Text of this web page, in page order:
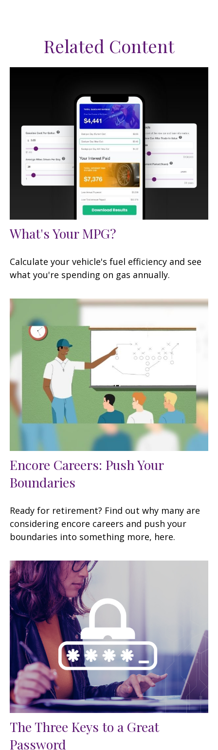
Related Content
What's Your MPG?
Calculate your vehicle's fuel efficiency and see
what you're spending on gas annually.
Encore Careers: Push Your
Boundaries
Ready for retirement? Find out why many are
considering encore careers and push your
boundaries into something more, here.
The Three Keys to a Great
Password